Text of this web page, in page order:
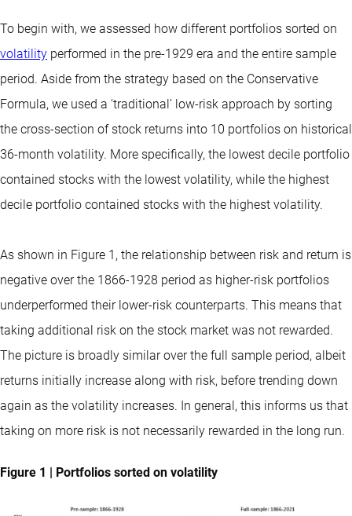
To begin with, we assessed how different portfolios sorted on
volatility performed in the pre-1929 era and the entire sample
period. Aside from the strategy based on the Conservative
Formula, we used a ‘traditional’ low-risk approach by sorting
the cross-section of stock returns into 10 portfolios on historical
36-month volatility. More specifically, the lowest decile portfolio
contained stocks with the lowest volatility, while the highest
decile portfolio contained stocks with the highest volatility.
As shown in Figure 1, the relationship between risk and return is
negative over the 1866-1928 period as higher-risk portfolios
underperformed their lower-risk counterparts. This means that
taking additional risk on the stock market was not rewarded.
The picture is broadly similar over the full sample period, albeit
returns initially increase along with risk, before trending down
again as the volatility increases. In general, this informs us that
taking on more risk is not necessarily rewarded in the long run.
Figure 1 | Portfolios sorted on volatility